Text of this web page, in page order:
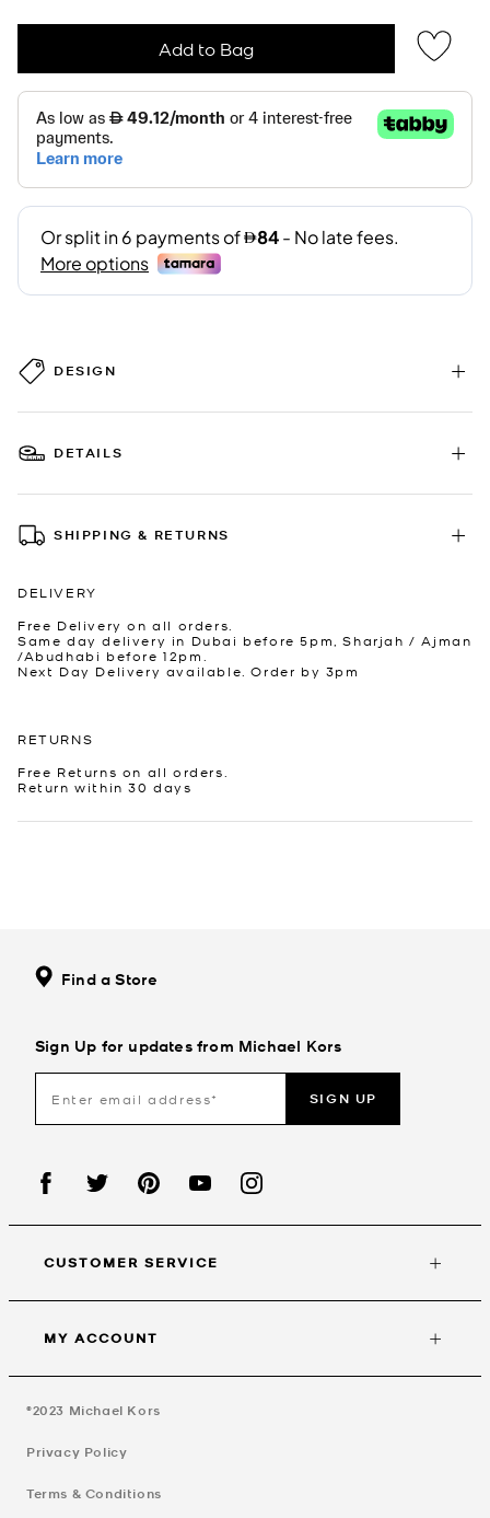
Add to Bag
DESIGN
DETAILS
SHIPPING & RETURNS
DELIVERY
Free Delivery on all orders.
Same day delivery in Dubai before 5pm, Sharjah / Ajman
/Abudhabi before 12pm.
Next Day Delivery available. Order by 3pm
RETURNS
Free Returns on all orders.
Return within 30 days
Find a Store
Sign Up for updates from Michael Kors
SIGN UP
CUSTOMER SERVICE
MY ACCOUNT
©2023 Michael Kors
Privacy Policy
Terms & Conditions